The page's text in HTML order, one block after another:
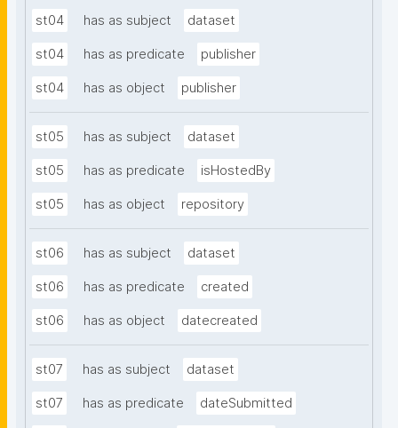
st04 has as subject dataset
st04 has as predicate publisher
st04 has as object publisher
st05 has as subject dataset
st05 has as predicate isHostedBy
st05 has as object repository
st06 has as subject dataset
st06 has as predicate created
st06 has as object datecreated
st07 has as subject dataset
st07 has as predicate dateSubmitted